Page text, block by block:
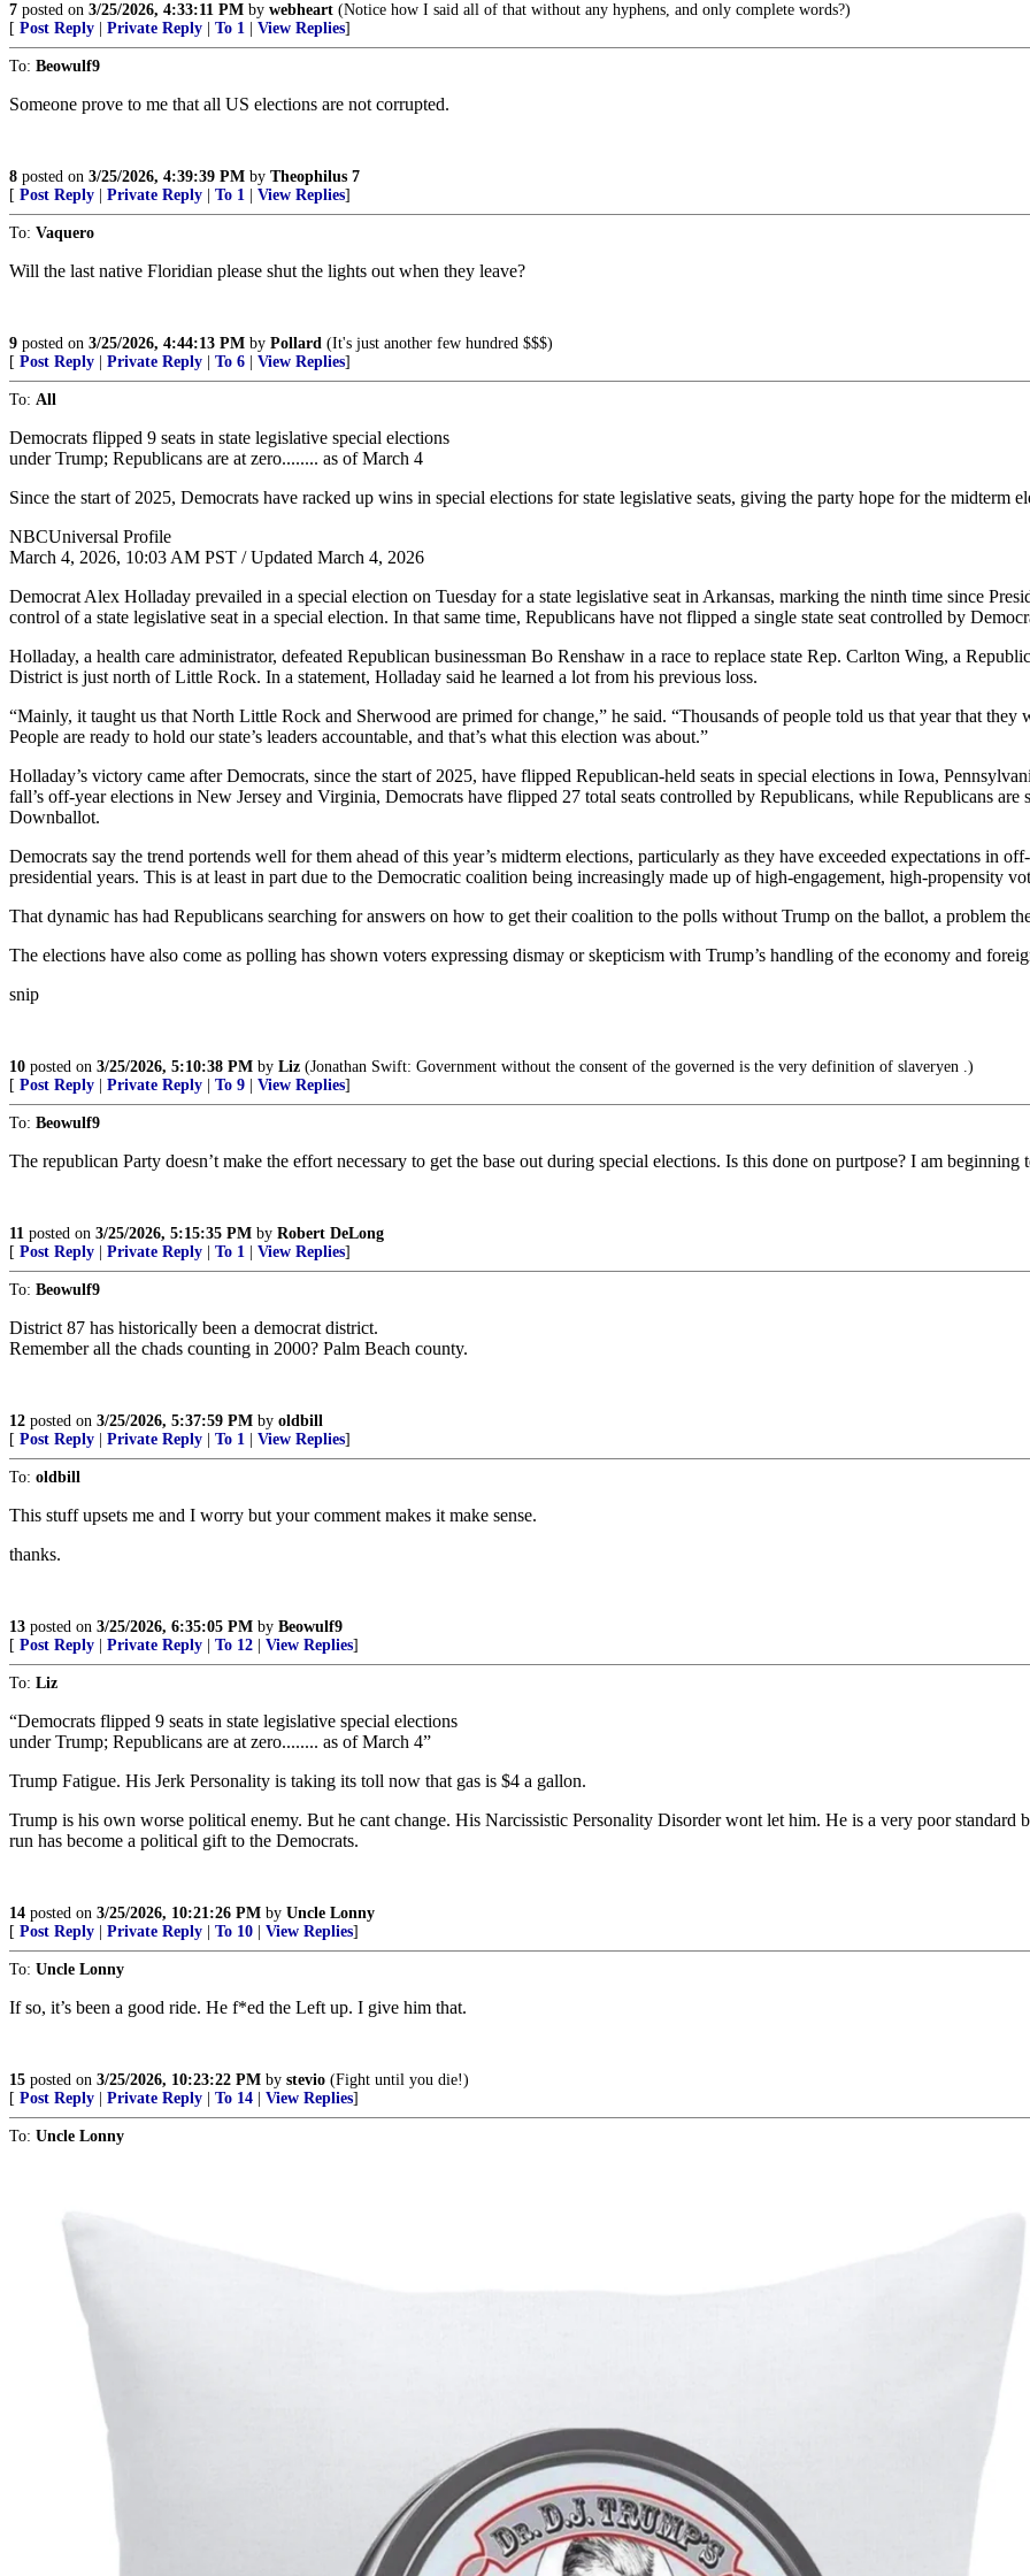
7 posted on 3/25/2026, 4:33:11 PM by webheart (Notice how I said all of that without any hyphens, and only complete words?)
[ Post Reply Private Reply To 1 View Replies]
To: Beowulf9
Someone prove to me that all US elections are not corrupted.
8 posted on 3/25/2026, 4:39:39 PM by Theophilus 7
[ Post Reply Private Reply To 1 View Replies]
To: Vaquero
Will the last native Floridian please shut the lights out when they leave?
9 posted on 3/25/2026, 4:44:13 PM by Pollard (It's just another few hundred $$$)
[ Post Reply Private Reply To 6 View Replies]
To: All
Democrats flipped 9 seats in state legislative special elections
under Trump; Republicans are at zero........ as of March 4
Since the start of 2025, Democrats have racked up wins in special elections for state legislative seats, giving the party hope for the midterm
NBCUniversal Profile
March 4, 2026, 10:03 AM PST / Updated March 4, 2026
Democrat Alex Holladay prevailed in a special election on Tuesday for a state legislative seat in Arkansas, marking the ninth time since
control of a state legislative seat in a special election. In that same time, Republicans have not flipped a single state seat controlled by
Holladay, a health care administrator, defeated Republican businessman Bo Renshaw in a race to replace state Rep. Carlton Wing, a
District is just north of Little Rock. In a statement, Holladay said he learned a lot from his previous loss.
“Mainly, it taught us that North Little Rock and Sherwood are primed for change,” he said. “Thousands of people told us that year that
People are ready to hold our state’s leaders accountable, and that’s what this election was about.”
Holladay’s victory came after Democrats, since the start of 2025, have flipped Republican-held seats in special elections in Iowa,
fall’s off-year elections in New Jersey and Virginia, Democrats have flipped 27 total seats controlled by Republicans, while Republicans
Downballot.
Democrats say the trend portends well for them ahead of this year’s midterm elections, particularly as they have exceeded expectations in
presidential years. This is at least in part due to the Democratic coalition being increasingly made up of high-engagement, high-propensity
That dynamic has had Republicans searching for answers on how to get their coalition to the polls without Trump on the ballot, a problem
The elections have also come as polling has shown voters expressing dismay or skepticism with Trump’s handling of the economy and
snip
10 posted on 3/25/2026, 5:10:38 PM by Liz (Jonathan Swift: Government without the consent of the governed is the very definition of slaveryen .)
[ Post Reply Private Reply To 9 View Replies]
To: Beowulf9
The republican Party doesn’t make the effort necessary to get the base out during special elections. Is this done on purtpose? I am beginning
11 posted on 3/25/2026, 5:15:35 PM by Robert DeLong
[ Post Reply Private Reply To 1 View Replies]
To: Beowulf9
District 87 has historically been a democrat district.
Remember all the chads counting in 2000? Palm Beach county.
12 posted on 3/25/2026, 5:37:59 PM by oldbill
[ Post Reply Private Reply To 1 View Replies]
To: oldbill
This stuff upsets me and I worry but your comment makes it make sense.
thanks.
13 posted on 3/25/2026, 6:35:05 PM by Beowulf9
[ Post Reply Private Reply To 12 View Replies]
To: Liz
“Democrats flipped 9 seats in state legislative special elections
under Trump; Republicans are at zero........ as of March 4”
Trump Fatigue. His Jerk Personality is taking its toll now that gas is $4 a gallon.
Trump is his own worse political enemy. But he cant change. His Narcissistic Personality Disorder wont let him. He is a very poor standard
run has become a political gift to the Democrats.
14 posted on 3/25/2026, 10:21:26 PM by Uncle Lonny
[ Post Reply Private Reply To 10 View Replies]
To: Uncle Lonny
If so, it’s been a good ride. He f*ed the Left up. I give him that.
15 posted on 3/25/2026, 10:23:22 PM by stevio (Fight until you die!)
[ Post Reply Private Reply To 14 View Replies]
To: Uncle Lonny